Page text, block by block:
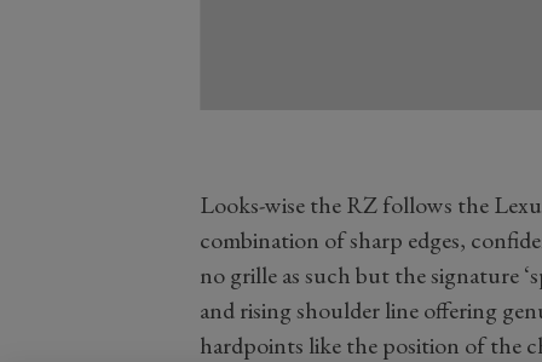
Looks-wise the RZ follows the
combination of sharp edges,
no grille as such but the signature
and rising shoulder line offering
hardpoints like the position of the